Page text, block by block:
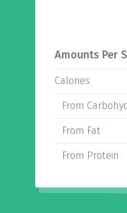
Amounts Per
Calories
From
From Fat
From Protein